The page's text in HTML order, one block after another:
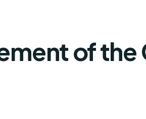
of the